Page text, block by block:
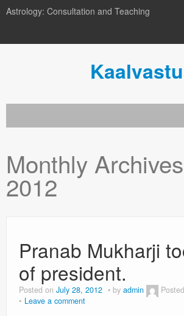
Astrology: Consultation and Teaching
Kaalvastu
Monthly
2012
Pranab Mukharji
of president.
Posted on July 28, 2012 by admin
Leave a comment